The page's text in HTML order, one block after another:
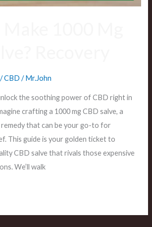
/CBD /Mr.John
the soothing power of CBD right in
crafting a 1000 mg CBD salve, a
that can be your go-to for
This guide is your golden ticket to
CBD salve that rivals those expensive
We’ll walk